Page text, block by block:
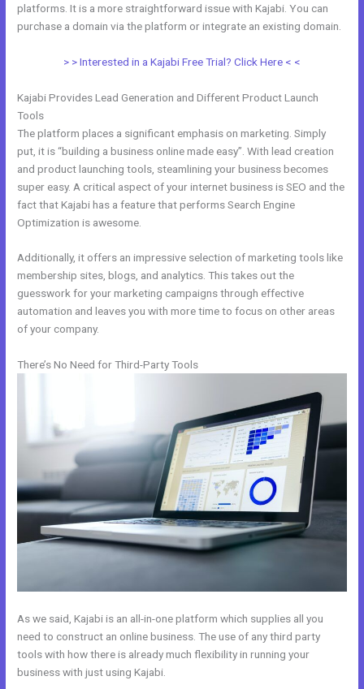
platforms. It is a more straightforward issue with Kajabi. You can
purchase a domain via the platform or integrate an existing domain.
> > Interested in a Kajabi Free Trial? Click Here < <
Kajabi Provides Lead Generation and Different Product Launch
Tools
The platform places a significant emphasis on marketing. Simply
put, it is “building a business online made easy”. With lead creation
and product launching tools, steamlining your business becomes
super easy. A critical aspect of your internet business is SEO and the
fact that Kajabi has a feature that performs Search Engine
Optimization is awesome.
Additionally, it offers an impressive selection of marketing tools like
membership sites, blogs, and analytics. This takes out the
guesswork for your marketing campaigns through effective
automation and leaves you with more time to focus on other areas
of your company.
There’s No Need for Third-Party Tools
As we said, Kajabi is an all-in-one platform which supplies all you
need to construct an online business. The use of any third party
tools with how there is already much flexibility in running your
business with just using Kajabi.